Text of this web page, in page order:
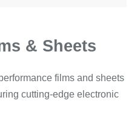
& Sheets
films and sheets
cutting-edge electronic